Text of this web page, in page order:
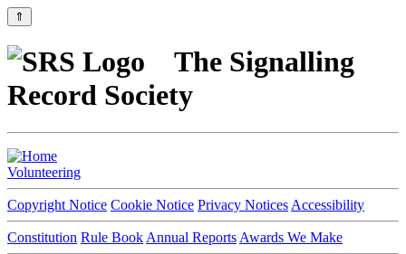
⇑
The Signalling
Record Society
Volunteering
Copyright Notice Cookie Notice Privacy Notices Accessibility
Constitution Rule Book Annual Reports Awards We Make